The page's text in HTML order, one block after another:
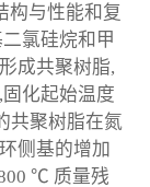
构与性能和复
氯硅烷和甲
成共聚树脂,
化起始温度
共聚树脂在氮
侧基的增加
℃ 质量残